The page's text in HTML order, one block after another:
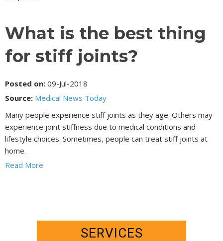
What is the best thing
for stiff joints?
Posted on: 09-Jul-2018
Source: Medical News Today
Many people experience stiff joints as they age. Others may
experience joint stiffness due to medical conditions and
lifestyle choices. Sometimes, people can treat stiff joints at
home.
Read More
SERVICES